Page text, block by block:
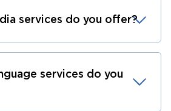
services do you offer?
services do you